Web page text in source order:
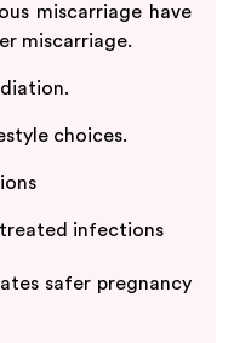
miscarriage have
miscarriage.
choices.
infections
safer pregnancy